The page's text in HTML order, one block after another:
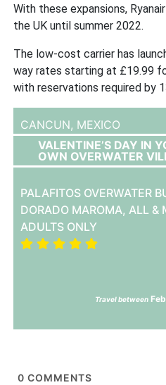
With these expansions,
the UK until summer 2022.
The low-cost carrier has
way rates starting at £19.99
with reservations required by
CANCUN, MEXICO
VALENTINE’S DAY IN
OWN OVERWATER
PALAFITOS OVERWATER
DORADO MAROMA, ALL &
ADULTS ONLY
Travel between
0 COMMENTS